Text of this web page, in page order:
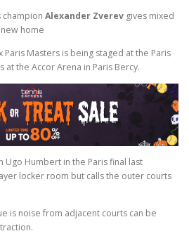
champion Alexander Zverev gives mixed
home
Paris Masters is being staged at the Paris
at the Accor Arena in Paris Bercy.
Ugo Humbert in the Paris final last
locker room but calls the outer courts
is noise from adjacent courts can be